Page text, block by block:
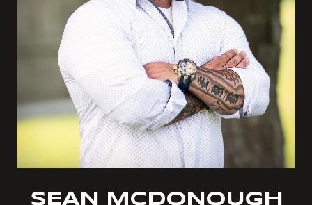
SEAN MCDONOUGH